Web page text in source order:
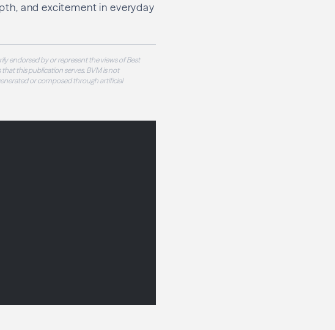
and excitement in everyday
endorsed by or represent the views of Best
this publication serves. BVM is not
or composed through artificial